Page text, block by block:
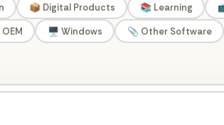
📦 Digital Products 📚 Learning
🖥️ Windows 📎 Other Software